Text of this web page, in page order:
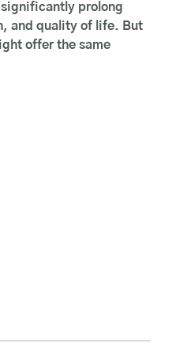
significantly prolong
and quality of life. But
offer the same